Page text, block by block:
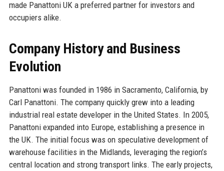
made Panattoni UK a preferred partner for investors and
occupiers alike.
Company History and Business
Evolution
Panattoni was founded in 1986 in Sacramento, California, by
Carl Panattoni. The company quickly grew into a leading
industrial real estate developer in the United States. In 2005,
Panattoni expanded into Europe, establishing a presence in
the UK. The initial focus was on speculative development of
warehouse facilities in the Midlands, leveraging the region’s
central location and strong transport links. The early projects,